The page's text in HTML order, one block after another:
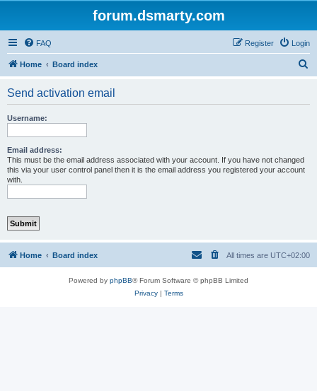
forum.dsmarty.com
FAQ Login
Register
Home Board index
Send activation email
Username:
Email address:
This must be the email address associated with your account. If you have not changed
this via your user control panel then it is the email address you registered your account
with.
Home Board index All times are UTC+02:00
Powered by phpBB® Forum Software © phpBB Limited
Privacy| Terms